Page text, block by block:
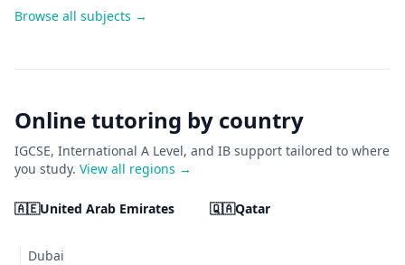
Browse all subjects →
Online tutoring by country
IGCSE, International A Level, and IB support tailored to where
you study. View all regions →
🇦🇪United Arab Emirates
Dubai
🇶🇦Qatar